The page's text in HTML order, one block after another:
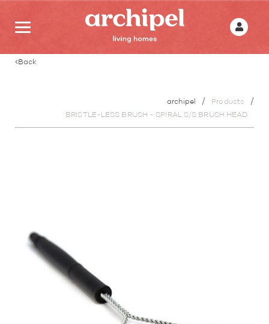
Back
archipel
Products
BRISTLE-LESS BRUSH - SPIRAL S/S BRUSH HEAD